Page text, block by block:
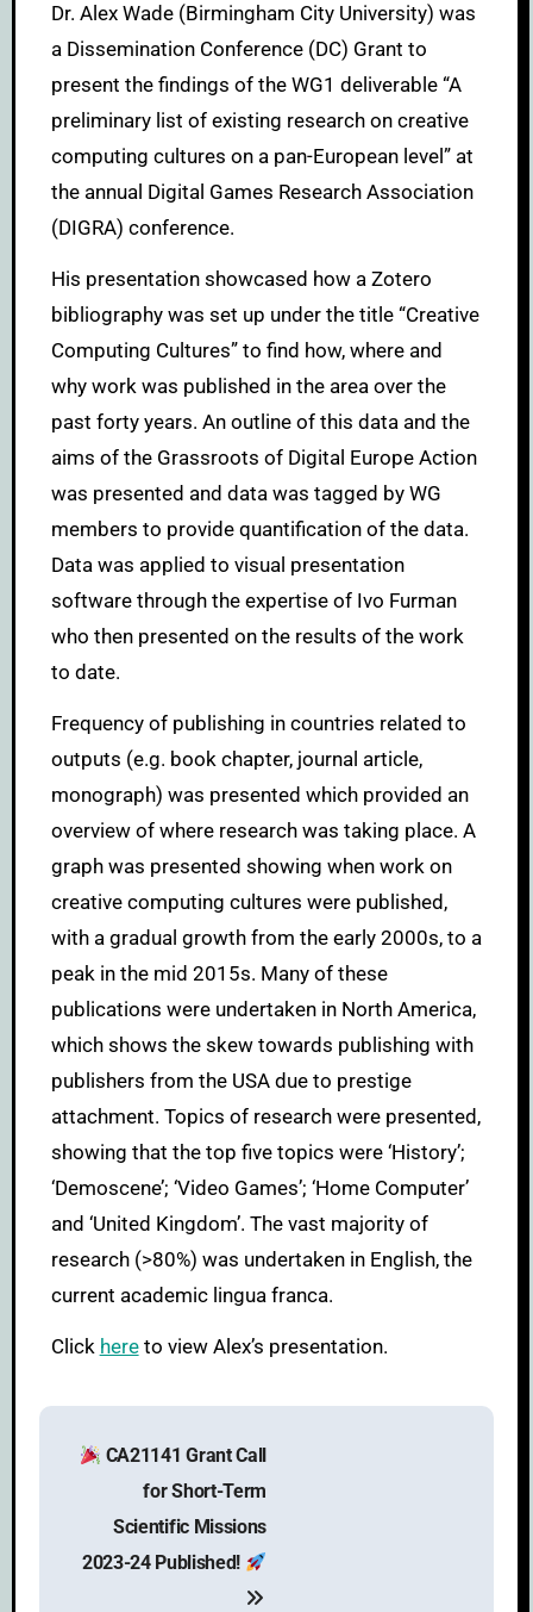
Dr. Alex Wade (Birmingham City University) was
a Dissemination Conference (DC) Grant to
present the findings of the WG1 deliverable “A
preliminary list of existing research on creative
computing cultures on a pan-European level” at
the annual Digital Games Research Association
(DIGRA) conference.
His presentation showcased how a Zotero
bibliography was set up under the title “Creative
Computing Cultures” to find how, where and
why work was published in the area over the
past forty years. An outline of this data and the
aims of the Grassroots of Digital Europe Action
was presented and data was tagged by WG
members to provide quantification of the data.
Data was applied to visual presentation
software through the expertise of Ivo Furman
who then presented on the results of the work
to date.
Frequency of publishing in countries related to
outputs (e.g. book chapter, journal article,
monograph) was presented which provided an
overview of where research was taking place. A
graph was presented showing when work on
creative computing cultures were published,
with a gradual growth from the early 2000s, to a
peak in the mid 2015s. Many of these
publications were undertaken in North America,
which shows the skew towards publishing with
publishers from the USA due to prestige
attachment. Topics of research were presented,
showing that the top five topics were ‘History’;
‘Demoscene’; ‘Video Games’; ‘Home Computer’
and ‘United Kingdom’. The vast majority of
research (>80%) was undertaken in English, the
current academic lingua franca.
Click hereto view Alex’s presentation.
CA21141 Grant Call
for Short-Term
Scientific Missions
2023-24 Published!